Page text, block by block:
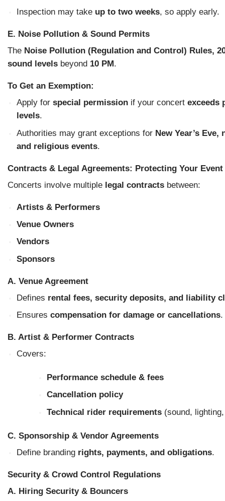
Inspection may take up to two weeks, so apply early.
E. Noise Pollution & Sound Permits
The Noise Pollution (Regulation and Control) Rules,
sound levels beyond 10 PM .
To Get an Exemption:
Apply forspecial permission if your concertexceeds
levels.
Authorities may grant exceptions for New Year’s
and religious events.
Contracts & Legal Agreements: Protecting Your Event
Concerts involve multiple legal contracts between:
Artists & Performers
Venue Owners
Vendors
Sponsors
A. Venue Agreement
Defines rental fees, security deposits, and liability
Ensurescompensation for damage or cancellations.
B. Artist & Performer Contracts
Covers:
Performance schedule & fees
Cancellation policy
Technical rider requirements(sound,
C. Sponsorship & Vendor Agreements
Define branding rights, payments, and obligations.
Security & Crowd Control Regulations
A. Hiring Security & Bouncers